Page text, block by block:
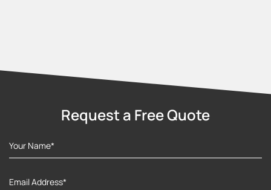
Request a Free Quote